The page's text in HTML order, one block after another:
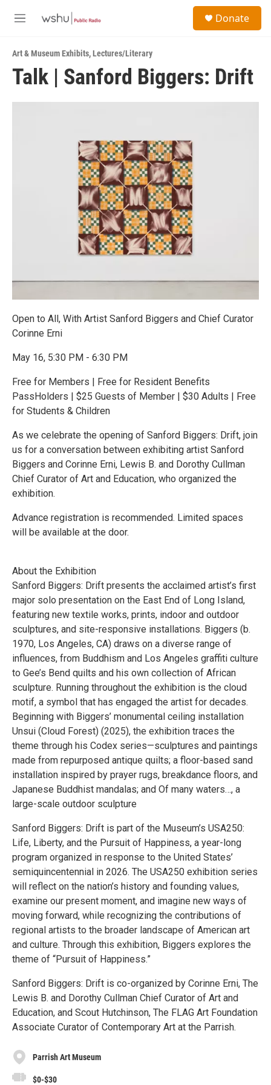
M
u
Donate
Art & Museum Exhibits,Lectures/Literary
Talk | Sanford Biggers: Drift
Open to All, With Artist Sanford Biggers and Chief Curator
Corinne Erni
May 16, 5:30 PM - 6:30 PM
Free for Members | Free for Resident Benefits
PassHolders | $25 Guests of Member | $30 Adults | Free
for Students & Children
As we celebrate the opening of Sanford Biggers: Drift, join
us for a conversation between exhibiting artist Sanford
Biggers and Corinne Erni, Lewis B. and Dorothy Cullman
Chief Curator of Art and Education, who organized the
exhibition.
Advance registration is recommended. Limited spaces
will be available at the door.
About the Exhibition
Sanford Biggers: Drift presents the acclaimed artist’s first
major solo presentation on the East End of Long Island,
featuring new textile works, prints, indoor and outdoor
sculptures, and site-responsive installations. Biggers (b.
1970, Los Angeles, CA) draws on a diverse range of
influences, from Buddhism and Los Angeles graffiti culture
to Gee’s Bend quilts and his own collection of African
sculpture. Running throughout the exhibition is the cloud
motif, a symbol that has engaged the artist for decades.
Beginning with Biggers’ monumental ceiling installation
Unsui (Cloud Forest) (2025), the exhibition traces the
theme through his Codex series—sculptures and paintings
made from repurposed antique quilts; a floor-based sand
installation inspired by prayer rugs, breakdance floors, and
Japanese Buddhist mandalas; and Of many waters…, a
large-scale outdoor sculpture
Sanford Biggers: Drift is part of the Museum’s USA250:
Life, Liberty, and the Pursuit of Happiness, a year-long
program organized in response to the United States’
semiquincentennial in 2026. The USA250 exhibition series
will reflect on the nation’s history and founding values,
examine our present moment, and imagine new ways of
moving forward, while recognizing the contributions of
regional artists to the broader landscape of American art
and culture. Through this exhibition, Biggers explores the
theme of “Pursuit of Happiness.”
Sanford Biggers: Drift is co-organized by Corinne Erni, The
Lewis B. and Dorothy Cullman Chief Curator of Art and
Education, and Scout Hutchinson, The FLAG Art Foundation
Associate Curator of Contemporary Art at the Parrish.
Parrish Art Museum
$0-$30